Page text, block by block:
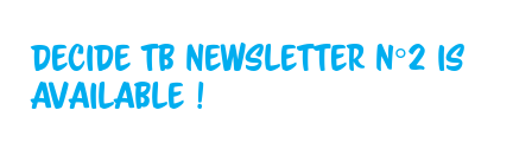
Decide TB Newsletter n°2 is
available !